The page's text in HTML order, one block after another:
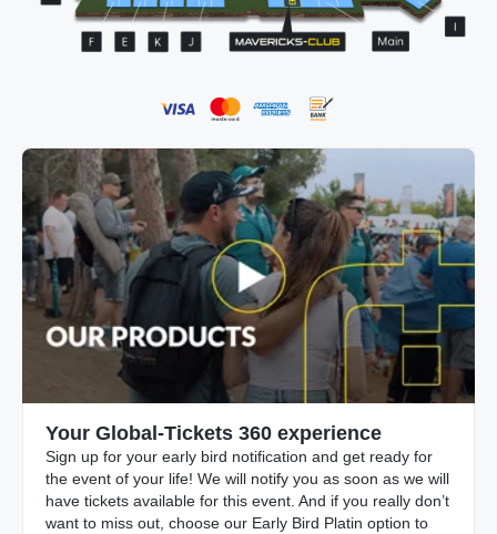
Your Global-Tickets 360 experience
Sign up for your early bird notification and get ready for
the event of your life! We will notify you as soon as we will
have tickets available for this event. And if you really don’t
want to miss out, choose our Early Bird Platin option to